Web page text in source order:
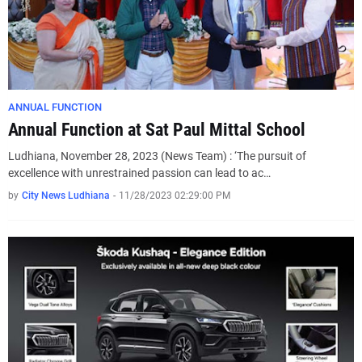
ANNUAL FUNCTION
Annual Function at Sat Paul Mittal School
Ludhiana, November 28, 2023 (News Team) : ‘The pursuit of
excellence with unrestrained passion can lead to ac…
by City News Ludhiana - 11/28/2023 02:29:00 PM